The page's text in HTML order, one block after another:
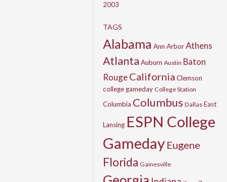
2003
TAGS
Alabama Ann ArborAthens
Atlanta Auburn Austin Baton
RougeCalifornia Clemson
college gameday College Station
Columbia Columbus Dallas East
Lansing ESPN College
Gameday Eugene
Florida Gainesville